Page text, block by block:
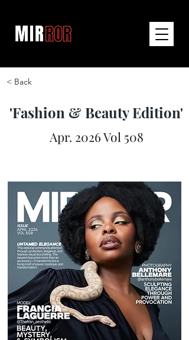
< Back
'Fashion & Beauty Edition'
Apr. 2026 Vol 508